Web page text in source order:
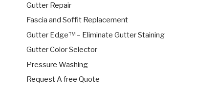
Gutter Repair
Fascia and Soffit Replacement
Gutter Edge™ – Eliminate Gutter Staining
Gutter Color Selector
Pressure Washing
Request A free Quote